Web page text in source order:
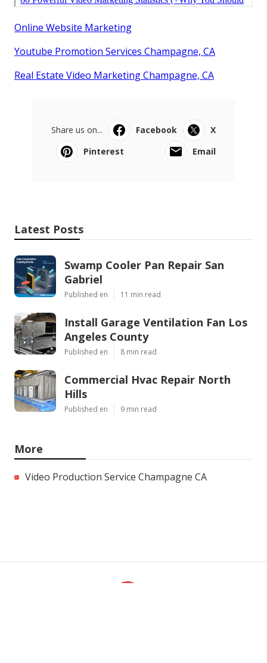
Online Website Marketing
Youtube Promotion Services Champagne, CA
Real Estate Video Marketing Champagne, CA
Share us on... Facebook
X
Pinterest
Email
Latest Posts
Swamp Cooler Pan Repair San
Gabriel
Published en 11 min read
Install Garage Ventilation Fan Los
Angeles County
Published en 8 min read
Commercial Hvac Repair North
Hills
Published en 9 min read
More
Video Production Service Champagne CA